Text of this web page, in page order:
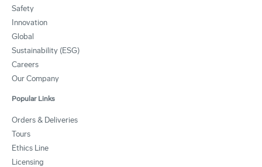
Safety
Innovation
Global
Sustainability (ESG)
Careers
Our Company
Popular Links
Orders & Deliveries
Tours
Ethics Line
Licensing